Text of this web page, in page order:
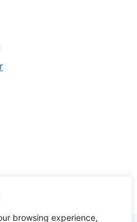
browsing experience,